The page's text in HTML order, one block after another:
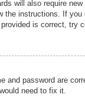
will also require
instructions. If
is correct, try
password are
need to fix it.